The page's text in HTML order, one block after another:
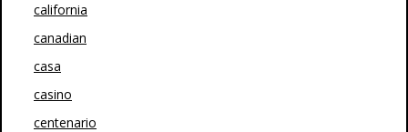
california
canadian
casa
casino
centenario